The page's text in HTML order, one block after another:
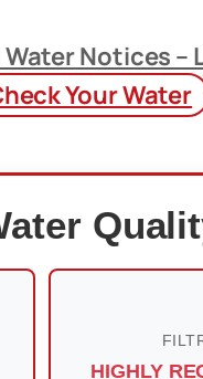
Notices –
Your Water
HIGHLY